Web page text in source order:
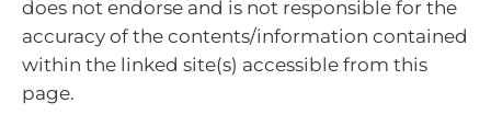
does not endorse and is not responsible for the
accuracy of the contents/information contained
within the linked site(s) accessible from this
page.